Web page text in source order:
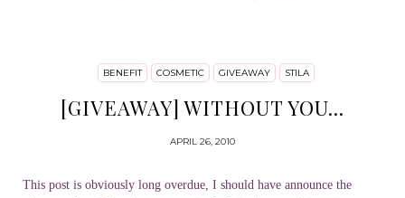
BENEFIT COSMETIC GIVEAWAY STILA
[GIVEAWAY] WITHOUT YOU...
APRIL 26, 2010
This post is obviously long overdue, I should have announce the